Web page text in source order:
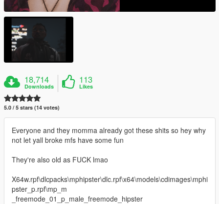
18,714
Downloads
113
Likes
5.0 / 5 stars (14 votes)
Everyone and they momma already got these shits so hey why
not let yall broke mfs have some fun
They're also old as FUCK lmao
X64w.rpf\dlcpacks\mphipster\dlc.rpf\x64\models\cdimages\mphi
pster_p.rpf\mp_m
_freemode_01_p_male_freemode_hipster